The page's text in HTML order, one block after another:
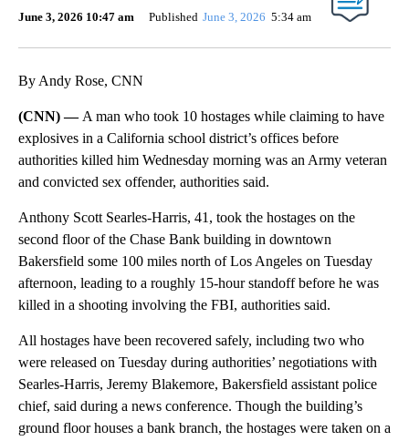
June 3, 2026 10:47 am
Published June 3, 2026 5:34 am
By Andy Rose, CNN
(CNN) — A man who took 10 hostages while claiming to have
explosives in a California school district’s offices before
authorities killed him Wednesday morning was an Army veteran
and convicted sex offender, authorities said.
Anthony Scott Searles-Harris, 41, took the hostages on the
second floor of the Chase Bank building in downtown
Bakersfield some 100 miles north of Los Angeles on Tuesday
afternoon, leading to a roughly 15-hour standoff before he was
killed in a shooting involving the FBI, authorities said.
All hostages have been recovered safely, including two who
were released on Tuesday during authorities’ negotiations with
Searles-Harris, Jeremy Blakemore, Bakersfield assistant police
chief, said during a news conference. Though the building’s
ground floor houses a bank branch, the hostages were taken on a